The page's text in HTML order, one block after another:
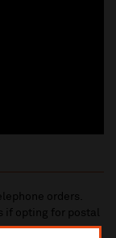
orders.
if opting for postal